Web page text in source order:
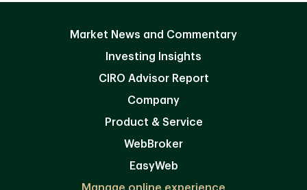
Market News and Commentary
Investing Insights
CIRO Advisor Report
Company
Product & Service
WebBroker
EasyWeb